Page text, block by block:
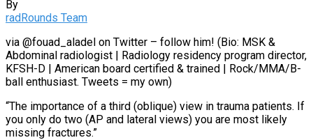
By
radRounds Team
via @fouad_aladel on Twitter – follow him! (Bio: MSK &
Abdominal radiologist | Radiology residency program director,
KFSH-D | American board certified & trained | Rock/MMA/B-
ball enthusiast. Tweets = my own)
“The importance of a third (oblique) view in trauma patients. If
you only do two (AP and lateral views) you are most likely
missing fractures.”